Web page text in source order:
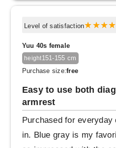
Level of satisfaction
Yuu 40s female
height151-155 cm
Purchase size:free
Easy to use both
armrest
Purchased for
in. Blue gray is my